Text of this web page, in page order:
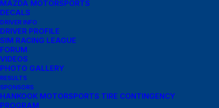
MAZDA MOTORSPORTS
DECALS
DRIVER INFO
DRIVER PROFILE
SIM RACING LEAGUE
FORUM
VIDEOS
PHOTO GALLERY
RESULTS
SPONSORS
HANKOOK MOTORSPORTS TIRE CONTINGENCY
PROGRAM
Something big is brewing! Our store is in the works and will be